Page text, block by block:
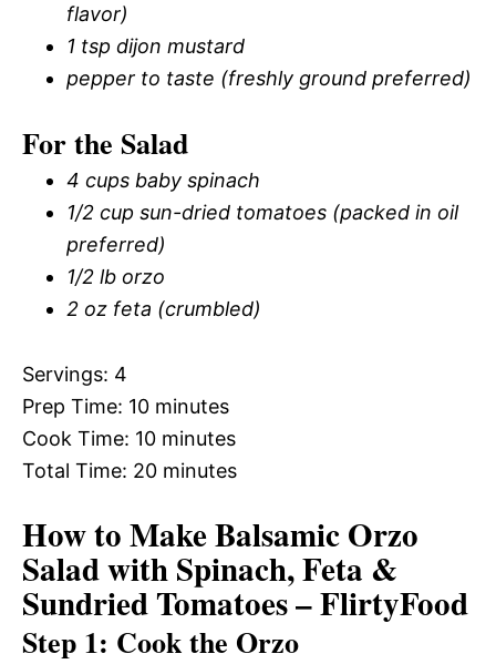
flavor)
1 tsp dijon mustard
pepper to taste (freshly ground preferred)
For the Salad
4 cups baby spinach
1/2 cup sun-dried tomatoes (packed in oil
preferred)
1/2 lb orzo
2 oz feta (crumbled)
Servings: 4
Prep Time: 10 minutes
Cook Time: 10 minutes
Total Time: 20 minutes
How to Make Balsamic Orzo
Salad with Spinach, Feta &
Sundried Tomatoes – FlirtyFood
Step 1: Cook the Orzo